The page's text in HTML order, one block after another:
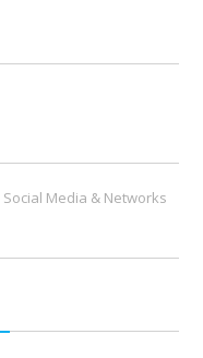
Social Media & Networks